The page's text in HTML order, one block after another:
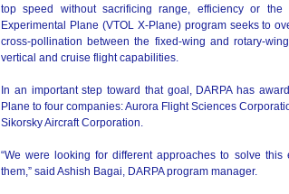
top speed without sacrificing range, efficiency or the
Experimental Plane (VTOL X-Plane) program seeks to
cross-pollination between the fixed-wing and rotary-
vertical and cruise flight capabilities.
In an important step toward that goal, DARPA has
Plane to four companies: Aurora Flight Sciences
Sikorsky Aircraft Corporation.
“We were looking for different approaches to solve
them,” said Ashish Bagai, DARPA program manager.